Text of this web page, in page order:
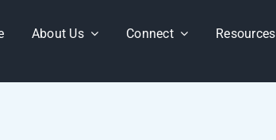
About Us Connect Resources